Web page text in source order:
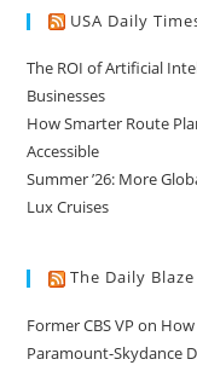
USA Daily
The ROI of Artificial
Businesses
How Smarter Route
Accessible
Summer ’26: More
Lux Cruises
The Daily Blaze
Former CBS VP on
Paramount-Skydance